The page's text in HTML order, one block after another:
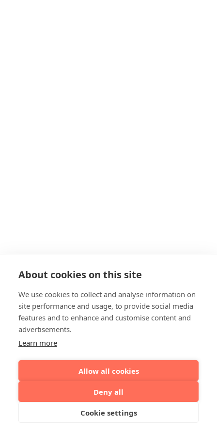
About cookies on this site
We use cookies to collect and analyse information on
site performance and usage, to provide social media
features and to enhance and customise content and
advertisements.
Learn more
Allow all cookies
Deny all
Cookie settings